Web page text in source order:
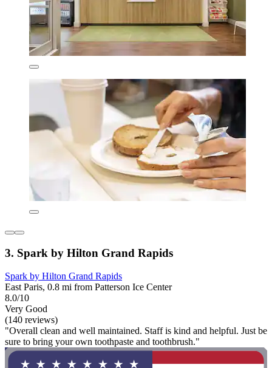
3. Spark by Hilton Grand Rapids
Spark by Hilton Grand Rapids
East Paris, 0.8 mi from Patterson Ice Center
8.0/10
Very Good
(140 reviews)
"Overall clean and well maintained. Staff is kind and helpful. Just be
sure to bring your own toothpaste and toothbrush."